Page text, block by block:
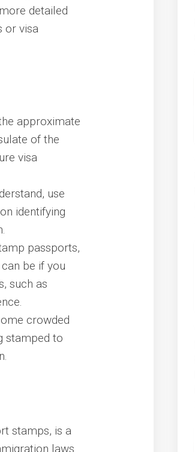
detailed
or visa
approximate
of the
visa
use
identifying
passports,
be if you
such as
crowded
stamped to
stamps, is a
laws